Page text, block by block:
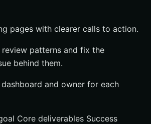
pages with clearer calls to action.
patterns and fix the
behind them.
and owner for each
Core deliverables Success